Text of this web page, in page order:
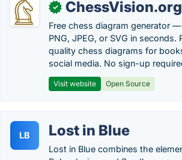
✓ ChessVision.org
Free chess diagram generator
PNG, JPEG, or SVG in seconds.
quality chess diagrams for
social media. No sign-up
Visit website Open Source
LB Lost in Blue
Lost in Blue combines the